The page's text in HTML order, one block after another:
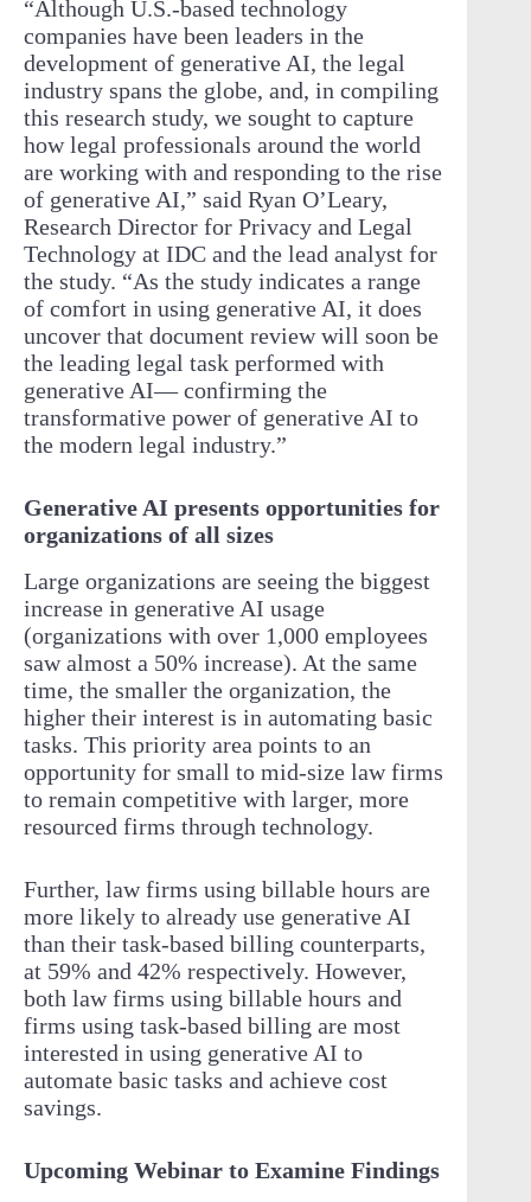
“Although U.S.-based technology
companies have been leaders in the
development of generative AI, the legal
industry spans the globe, and, in compiling
this research study, we sought to capture
how legal professionals around the world
are working with and responding to the rise
of generative AI,” said Ryan O’Leary,
Research Director for Privacy and Legal
Technology at IDC and the lead analyst for
the study. “As the study indicates a range
of comfort in using generative AI, it does
uncover that document review will soon be
the leading legal task performed with
generative AI— confirming the
transformative power of generative AI to
the modern legal industry.”
Generative AI presents opportunities for
organizations of all sizes
Large organizations are seeing the biggest
increase in generative AI usage
(organizations with over 1,000 employees
saw almost a 50% increase). At the same
time, the smaller the organization, the
higher their interest is in automating basic
tasks. This priority area points to an
opportunity for small to mid-size law firms
to remain competitive with larger, more
resourced firms through technology.
Further, law firms using billable hours are
more likely to already use generative AI
than their task-based billing counterparts,
at 59% and 42% respectively. However,
both law firms using billable hours and
firms using task-based billing are most
interested in using generative AI to
automate basic tasks and achieve cost
savings.
Upcoming Webinar to Examine Findings